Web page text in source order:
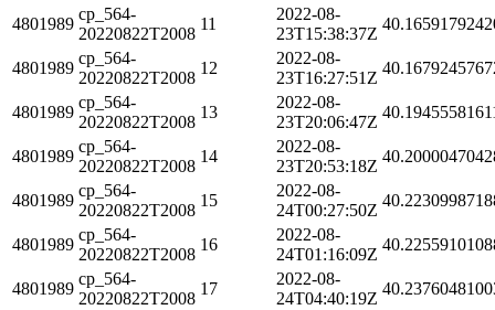
4801989
cp_564-
20220822T2008
11
2022-08-
23T15:38:37Z
4801989
cp_564-
20220822T2008
12
2022-08-
23T16:27:51Z
4801989
cp_564-
20220822T2008
13
2022-08-
23T20:06:47Z
4801989
cp_564-
20220822T2008
14
2022-08-
23T20:53:18Z
4801989
cp_564-
20220822T2008
15
2022-08-
24T00:27:50Z
4801989
cp_564-
20220822T2008
16
2022-08-
24T01:16:09Z
4801989
cp_564-
20220822T2008
17
2022-08-
24T04:40:19Z